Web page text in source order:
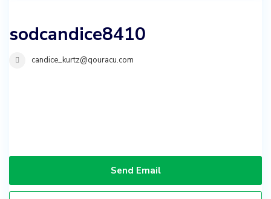
sodcandice8410
candice_kurtz@qouracu.com
Send Email